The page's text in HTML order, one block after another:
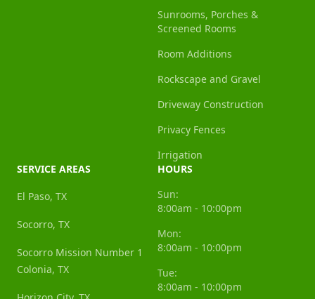
Sunrooms, Porches &
Screened Rooms
Room Additions
Rockscape and Gravel
Driveway Construction
Privacy Fences
Irrigation
SERVICE AREAS
El Paso, TX
Socorro, TX
Socorro Mission Number 1
Colonia, TX
HOURS
Sun:
8:00am - 10:00pm
Mon:
8:00am - 10:00pm
Tue:
8:00am - 10:00pm